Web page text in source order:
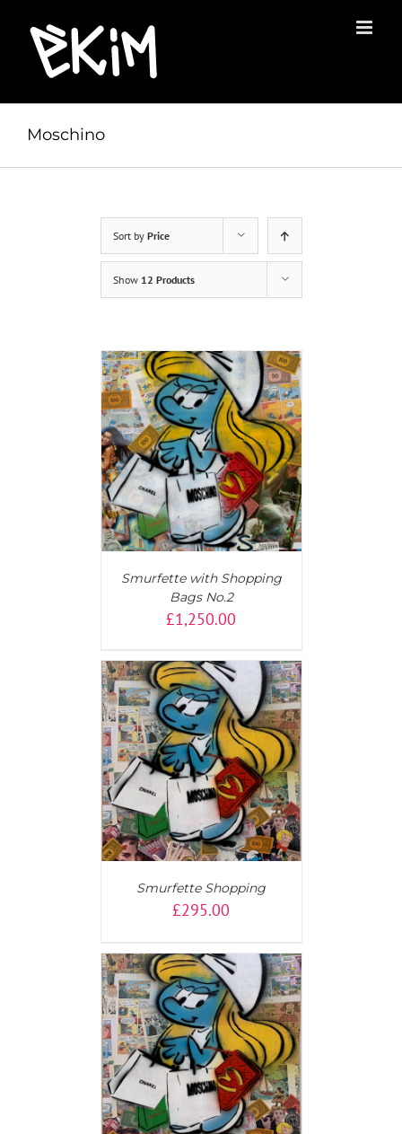
content
Moschino
Sort by Price
Show 12 Products
Smurfette with Shopping
Bags No.2
£1,250.00
Smurfette Shopping
£295.00